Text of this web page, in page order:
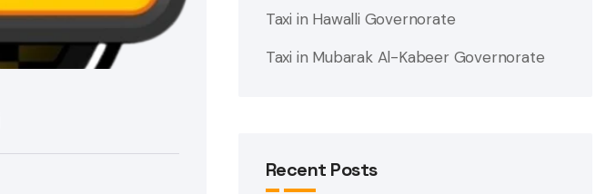
Taxi in Hawalli Governorate
Taxi in Mubarak Al-Kabeer Governorate
Recent Posts